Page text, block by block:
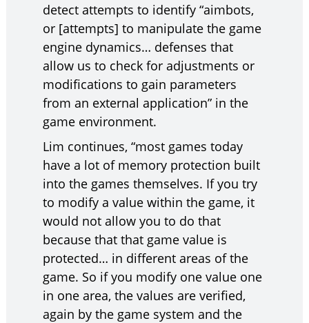
detect attempts to identify “aimbots,
or [attempts] to manipulate the game
engine dynamics… defenses that
allow us to check for adjustments or
modifications to gain parameters
from an external application” in the
game environment.
Lim continues, “most games today
have a lot of memory protection built
into the games themselves. If you try
to modify a value within the game, it
would not allow you to do that
because that that game value is
protected… in different areas of the
game. So if you modify one value one
in one area, the values are verified,
again by the game system and the